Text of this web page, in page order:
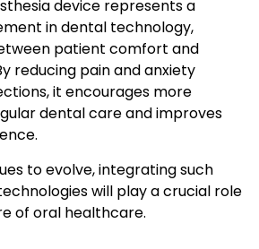
device represents a
in dental technology,
patient comfort and
reducing pain and anxiety
it encourages more
dental care and improves
to evolve, integrating such
will play a crucial role
of oral healthcare.